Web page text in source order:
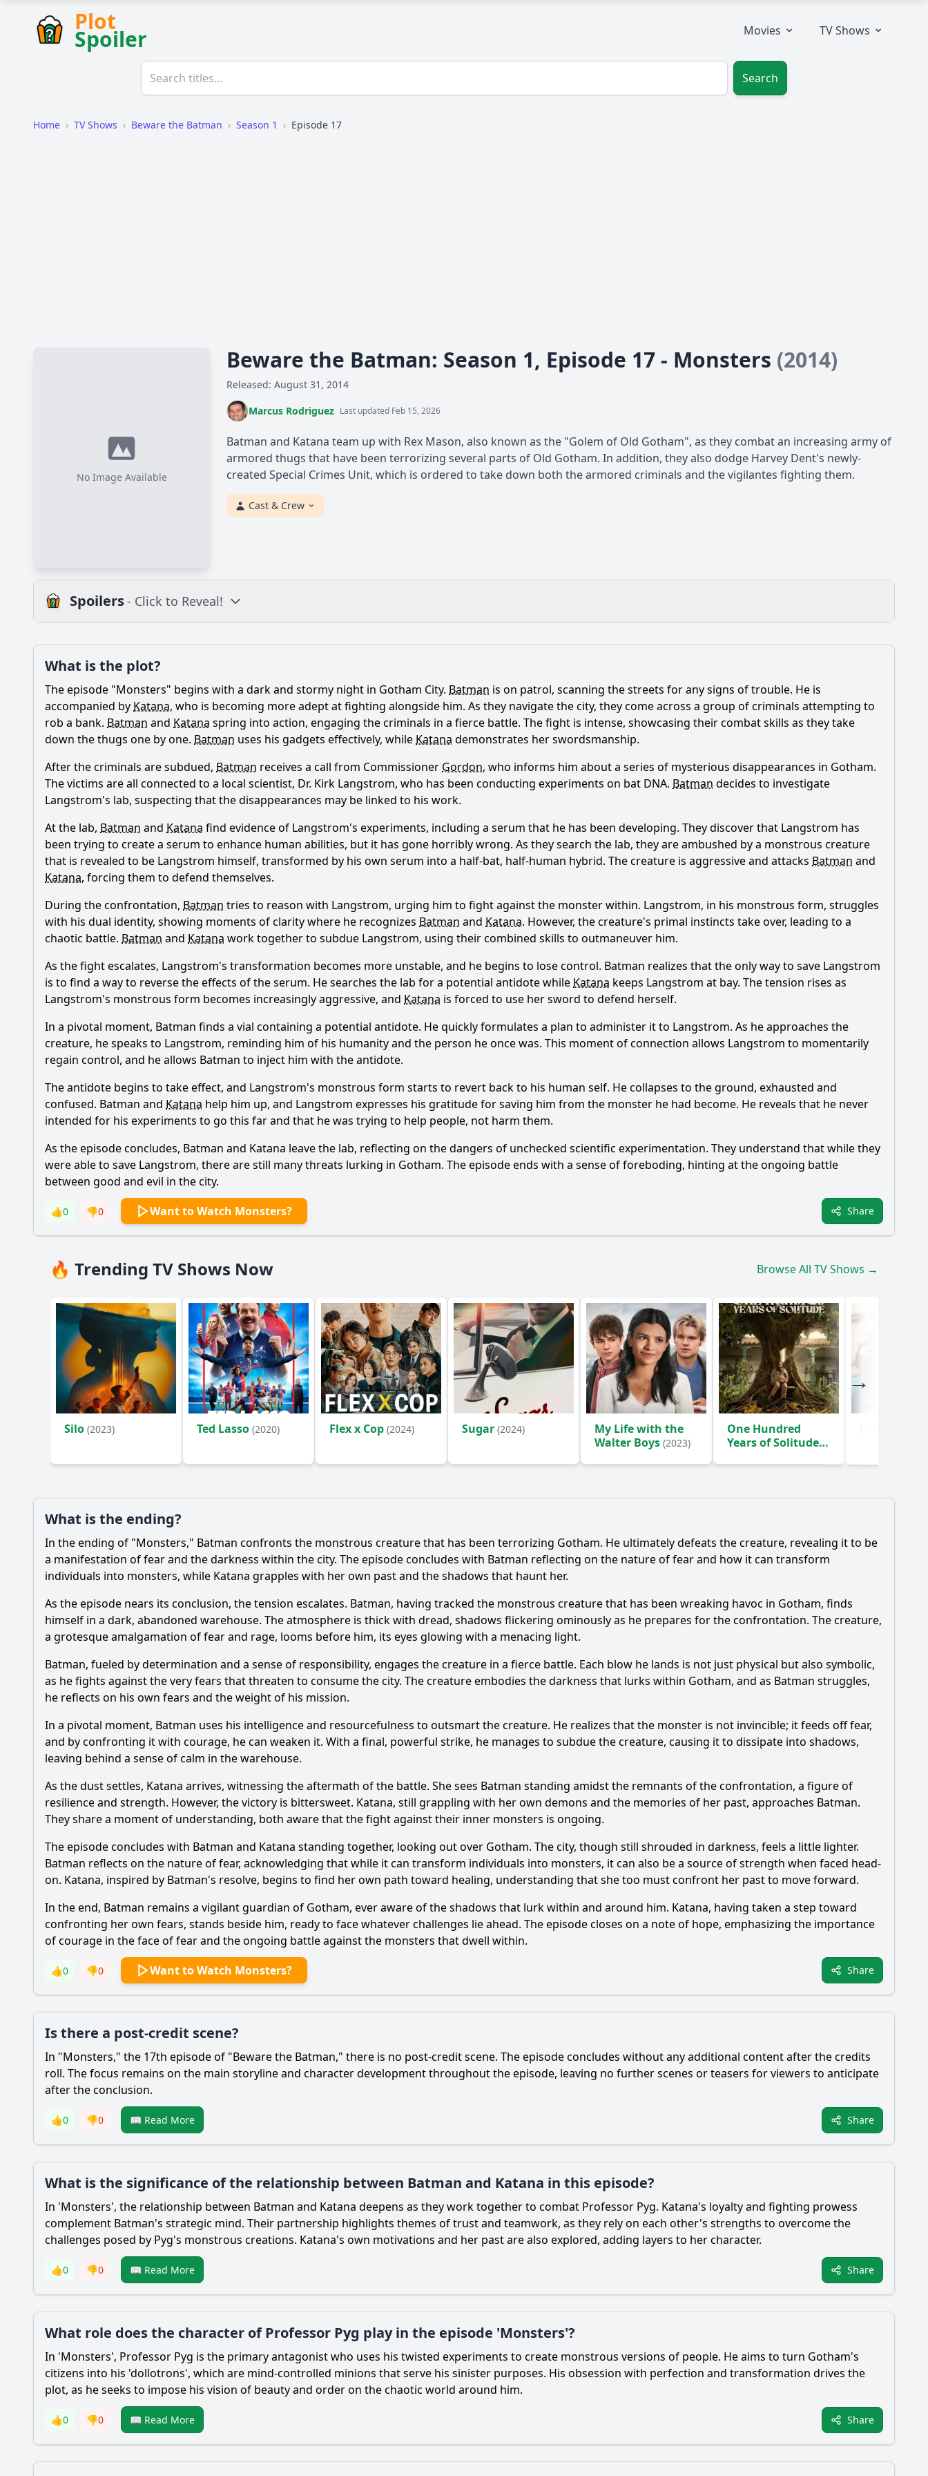
Plot
Spoiler Movies TV Shows
Search
Home › TV Shows › Beware the Batman › Season 1 › Episode 17
No Image Available
Beware the Batman: Season 1, Episode 17 - Monsters (2014)
Released: August 31, 2014
Marcus Rodriguez Last updated Feb 15, 2026
Batman and Katana team up with Rex Mason, also known as the "Golem of Old Gotham", as they combat an increasing army of
armored thugs that have been terrorizing several parts of Old Gotham. In addition, they also dodge Harvey Dent's newly-
created Special Crimes Unit, which is ordered to take down both the armored criminals and the vigilantes fighting them.
Cast & Crew
Spoilers- Click to Reveal!
What is the plot? What is the ending? Is there a post-credit scene?
Popular
What is the significance of the relationship between Batman and Katana in this episode?
What role does the character of Professor Pyg play in the episode 'Monsters'?
How does the episode explore the theme of identity through Professor Pyg's actions?
What emotional struggles does Batman face while dealing with the aftermath of Pyg's experiments?
Should I watch it? Is this family friendly?
Ask Your Own Question
Ask Question
What is the plot?
The episode "Monsters" begins with a dark and stormy night in Gotham City. Batman is on patrol, scanning the streets for any signs of trouble. He is
accompanied by Katana, who is becoming more adept at fighting alongside him. As they navigate the city, they come across a group of criminals attempting to
rob a bank. Batman and Katana spring into action, engaging the criminals in a fierce battle. The fight is intense, showcasing their combat skills as they take
down the thugs one by one. Batman uses his gadgets effectively, while Katana demonstrates her swordsmanship.
After the criminals are subdued, Batman receives a call from Commissioner Gordon, who informs him about a series of mysterious disappearances in Gotham.
The victims are all connected to a local scientist, Dr. Kirk Langstrom, who has been conducting experiments on bat DNA. Batman decides to investigate
Langstrom's lab, suspecting that the disappearances may be linked to his work.
At the lab, Batman and Katana find evidence of Langstrom's experiments, including a serum that he has been developing. They discover that Langstrom has
been trying to create a serum to enhance human abilities, but it has gone horribly wrong. As they search the lab, they are ambushed by a monstrous creature
that is revealed to be Langstrom himself, transformed by his own serum into a half-bat, half-human hybrid. The creature is aggressive and attacks Batman and
Katana, forcing them to defend themselves.
During the confrontation, Batman tries to reason with Langstrom, urging him to fight against the monster within. Langstrom, in his monstrous form, struggles
with his dual identity, showing moments of clarity where he recognizes Batman and Katana. However, the creature's primal instincts take over, leading to a
chaotic battle. Batman and Katana work together to subdue Langstrom, using their combined skills to outmaneuver him.
As the fight escalates, Langstrom's transformation becomes more unstable, and he begins to lose control. Batman realizes that the only way to save Langstrom
is to find a way to reverse the effects of the serum. He searches the lab for a potential antidote while Katana keeps Langstrom at bay. The tension rises as
Langstrom's monstrous form becomes increasingly aggressive, and Katana is forced to use her sword to defend herself.
In a pivotal moment, Batman finds a vial containing a potential antidote. He quickly formulates a plan to administer it to Langstrom. As he approaches the
creature, he speaks to Langstrom, reminding him of his humanity and the person he once was. This moment of connection allows Langstrom to momentarily
regain control, and he allows Batman to inject him with the antidote.
The antidote begins to take effect, and Langstrom's monstrous form starts to revert back to his human self. He collapses to the ground, exhausted and
confused. Batman and Katana help him up, and Langstrom expresses his gratitude for saving him from the monster he had become. He reveals that he never
intended for his experiments to go this far and that he was trying to help people, not harm them.
As the episode concludes, Batman and Katana leave the lab, reflecting on the dangers of unchecked scientific experimentation. They understand that while they
were able to save Langstrom, there are still many threats lurking in Gotham. The episode ends with a sense of foreboding, hinting at the ongoing battle
between good and evil in the city.
👍0 👎0 Want to Watch Monsters? Share
🔥 Trending TV Shows Now Browse All TV Shows →
Silo (2023) Ted Lasso (2020) Flex x Cop (2024) Sugar (2024)
My Life with the
Walter Boys (2023)
One Hundred
Years of Solitude
What is the ending?
In the ending of "Monsters," Batman confronts the monstrous creature that has been terrorizing Gotham. He ultimately defeats the creature, revealing it to be
a manifestation of fear and the darkness within the city. The episode concludes with Batman reflecting on the nature of fear and how it can transform
individuals into monsters, while Katana grapples with her own past and the shadows that haunt her.
As the episode nears its conclusion, the tension escalates. Batman, having tracked the monstrous creature that has been wreaking havoc in Gotham, finds
himself in a dark, abandoned warehouse. The atmosphere is thick with dread, shadows flickering ominously as he prepares for the confrontation. The creature,
a grotesque amalgamation of fear and rage, looms before him, its eyes glowing with a menacing light.
Batman, fueled by determination and a sense of responsibility, engages the creature in a fierce battle. Each blow he lands is not just physical but also symbolic,
as he fights against the very fears that threaten to consume the city. The creature embodies the darkness that lurks within Gotham, and as Batman struggles,
he reflects on his own fears and the weight of his mission.
In a pivotal moment, Batman uses his intelligence and resourcefulness to outsmart the creature. He realizes that the monster is not invincible; it feeds off fear,
and by confronting it with courage, he can weaken it. With a final, powerful strike, he manages to subdue the creature, causing it to dissipate into shadows,
leaving behind a sense of calm in the warehouse.
As the dust settles, Katana arrives, witnessing the aftermath of the battle. She sees Batman standing amidst the remnants of the confrontation, a figure of
resilience and strength. However, the victory is bittersweet. Katana, still grappling with her own demons and the memories of her past, approaches Batman.
They share a moment of understanding, both aware that the fight against their inner monsters is ongoing.
The episode concludes with Batman and Katana standing together, looking out over Gotham. The city, though still shrouded in darkness, feels a little lighter.
Batman reflects on the nature of fear, acknowledging that while it can transform individuals into monsters, it can also be a source of strength when faced head-
on. Katana, inspired by Batman's resolve, begins to find her own path toward healing, understanding that she too must confront her past to move forward.
In the end, Batman remains a vigilant guardian of Gotham, ever aware of the shadows that lurk within and around him. Katana, having taken a step toward
confronting her own fears, stands beside him, ready to face whatever challenges lie ahead. The episode closes on a note of hope, emphasizing the importance
of courage in the face of fear and the ongoing battle against the monsters that dwell within.
👍0 👎0 Want to Watch Monsters? Share
Is there a post-credit scene?
In "Monsters," the 17th episode of "Beware the Batman," there is no post-credit scene. The episode concludes without any additional content after the credits
roll. The focus remains on the main storyline and character development throughout the episode, leaving no further scenes or teasers for viewers to anticipate
after the conclusion.
👍0 👎0 📖 Read More Share
What is the significance of the relationship between Batman and Katana in this episode?
In 'Monsters', the relationship between Batman and Katana deepens as they work together to combat Professor Pyg. Katana's loyalty and fighting prowess
complement Batman's strategic mind. Their partnership highlights themes of trust and teamwork, as they rely on each other's strengths to overcome the
challenges posed by Pyg's monstrous creations. Katana's own motivations and her past are also explored, adding layers to her character.
👍0 👎0 📖 Read More Share
What role does the character of Professor Pyg play in the episode 'Monsters'?
In 'Monsters', Professor Pyg is the primary antagonist who uses his twisted experiments to create monstrous versions of people. He aims to turn Gotham's
citizens into his 'dollotrons', which are mind-controlled minions that serve his sinister purposes. His obsession with perfection and transformation drives the
plot, as he seeks to impose his vision of beauty and order on the chaotic world around him.
👍0 👎0 📖 Read More Share